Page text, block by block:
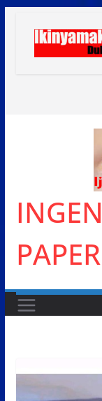
content
PAPER